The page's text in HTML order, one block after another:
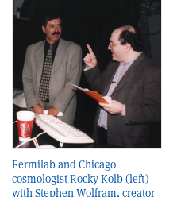
Fermilab and Chicago
cosmologist Rocky Kolb (left)
with Stephen Wolfram, creator